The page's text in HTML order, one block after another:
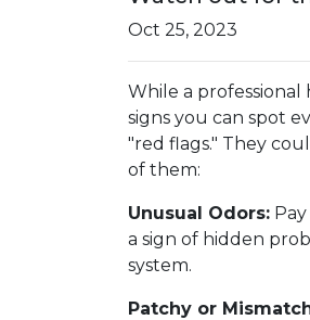
Oct 25, 2023
While a professional
signs you can spot
"red flags." They
of them:
Unusual Odors:
a sign of hidden
system.
Patchy or